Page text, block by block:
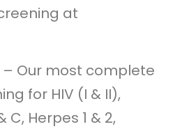
at
– Our most complete
for HIV (I & II),
C, Herpes 1 & 2,